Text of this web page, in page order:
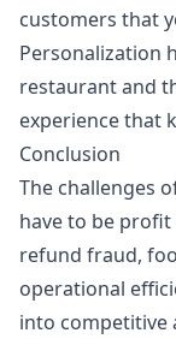
customers that
Personalization
restaurant and
experience that
Conclusion
The challenges
have to be profit
refund fraud,
operational
into competitive